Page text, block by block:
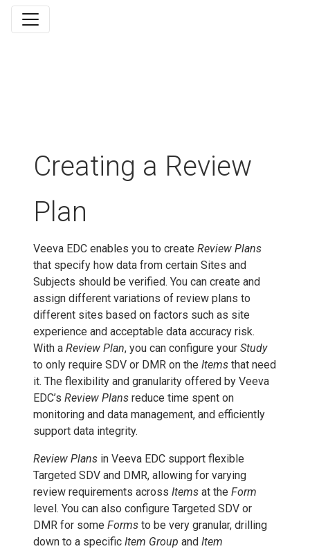
Creating a Review
Plan
Veeva EDC enables you to create Review Plans
that specify how data from certain Sites and
Subjects should be verified. You can create and
assign different variations of review plans to
different sites based on factors such as site
experience and acceptable data accuracy risk.
With a Review Plan, you can configure your Study
to only require SDV or DMR on the Items that need
it. The flexibility and granularity offered by Veeva
EDC’s Review Plans reduce time spent on
monitoring and data management, and efficiently
support data integrity.
Review Plans in Veeva EDC support flexible
Targeted SDV and DMR, allowing for varying
review requirements across Items at the Form
level. You can also configure Targeted SDV or
DMR for some Forms to be very granular, drilling
down to a specific Item Group and Item